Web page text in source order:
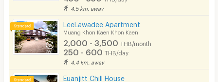
Fitness
In-room WIFI
4.5 km. away
LeeLawadee Apartment
Muang Khon Kaen Khon Kaen
2,000 - 3,500 THB/month
250 - 600 THB/day
4.4 km. away
Euanjitt Chill House